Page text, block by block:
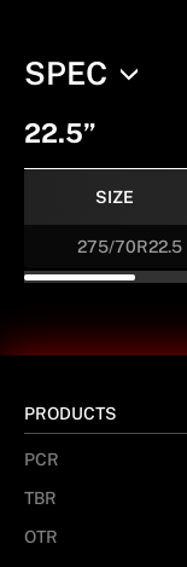
SPEC
22.5”
SIZE
275/70R22.5
PRODUCTS
PCR
TBR
OTR